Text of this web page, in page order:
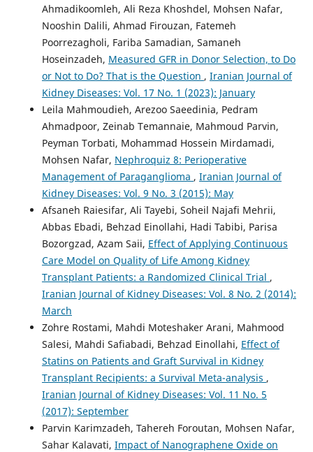
Ahmadikoomleh, Ali Reza Khoshdel, Mohsen Nafar,
Nooshin Dalili, Ahmad Firouzan, Fatemeh
Poorrezagholi, Fariba Samadian, Samaneh
Hoseinzadeh, Measured GFR in Donor Selection, to Do
or Not to Do? That is the Question , Iranian Journal of
Kidney Diseases: Vol. 17 No. 1 (2023): January
Leila Mahmoudieh, Arezoo Saeedinia, Pedram
Ahmadpoor, Zeinab Temannaie, Mahmoud Parvin,
Peyman Torbati, Mohammad Hossein Mirdamadi,
Mohsen Nafar, Nephroquiz 8: Perioperative
Management of Paraganglioma , Iranian Journal of
Kidney Diseases: Vol. 9 No. 3 (2015): May
Afsaneh Raiesifar, Ali Tayebi, Soheil Najafi Mehrii,
Abbas Ebadi, Behzad Einollahi, Hadi Tabibi, Parisa
Bozorgzad, Azam Saii, Effect of Applying Continuous
Care Model on Quality of Life Among Kidney
Transplant Patients: a Randomized Clinical Trial ,
Iranian Journal of Kidney Diseases: Vol. 8 No. 2 (2014):
March
Zohre Rostami, Mahdi Moteshaker Arani, Mahmood
Salesi, Mahdi Safiabadi, Behzad Einollahi, Effect of
Statins on Patients and Graft Survival in Kidney
Transplant Recipients: a Survival Meta-analysis ,
Iranian Journal of Kidney Diseases: Vol. 11 No. 5
(2017): September
Parvin Karimzadeh, Tahereh Foroutan, Mohsen Nafar,
Sahar Kalavati, Impact of Nanographene Oxide on